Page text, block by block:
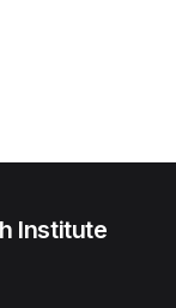
Institute